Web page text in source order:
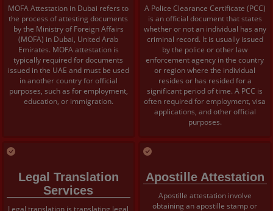
MOFA Attestation in Dubai refers to
the process of attesting documents
by the Ministry of Foreign Affairs
(MOFA) in Dubai, United Arab
Emirates. MOFA attestation is
typically required for documents
issued in the UAE and must be used
in another country for official
purposes, such as for employment,
education, or immigration.
A Police Clearance Certificate (PCC)
is an official document that states
whether or not an individual has any
criminal record. It is usually issued
by the police or other law
enforcement agency in the country
or region where the individual
resides or has resided for a
significant period of time. A PCC is
often required for employment, visa
applications, and other official
purposes.
Legal Translation
Services
Legal translation is translating legal
Apostille Attestation
Apostille attestation involve
obtaining an apostille stamp or